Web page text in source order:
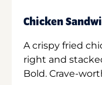
Chicken
A crispy fried
right and
Bold. Crave-